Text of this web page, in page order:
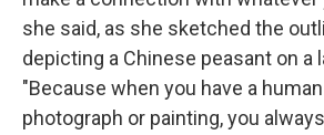
she said, as she sketched the
depicting a Chinese peasant on a
"Because when you have a
photograph or painting, you